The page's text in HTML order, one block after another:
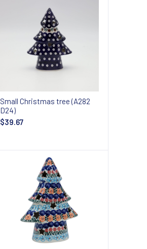
Small Christmas tree (A282
D24)
$39.67